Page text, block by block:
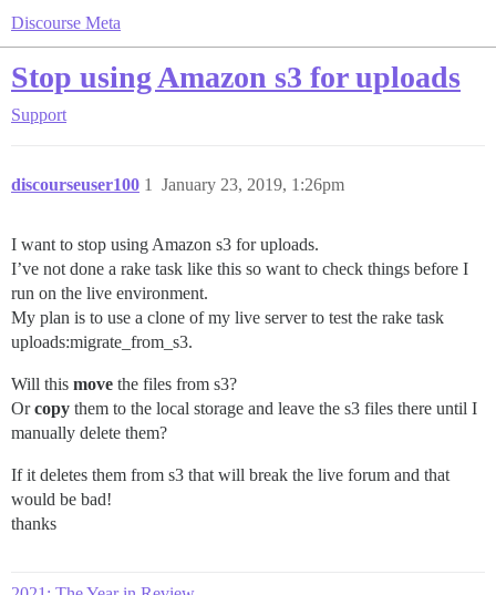
Discourse Meta
Stop using Amazon s3 for uploads
Support
discourseuser100 January 23, 2019, 1:26pm
1
I want to stop using Amazon s3 for uploads.
I’ve not done a rake task like this so want to check things before I
run on the live environment.
My plan is to use a clone of my live server to test the rake task
uploads:migrate_from_s3.
Will this move the files from s3?
Orcopy them to the local storage and leave the s3 files there until I
manually delete them?
If it deletes them from s3 that will break the live forum and that
would be bad!
thanks